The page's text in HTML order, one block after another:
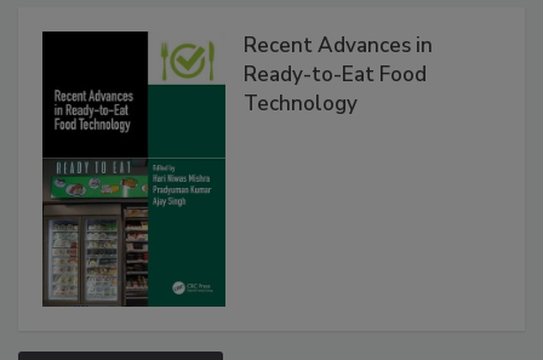
Recent Advances in
Ready-to-Eat Food
Technology